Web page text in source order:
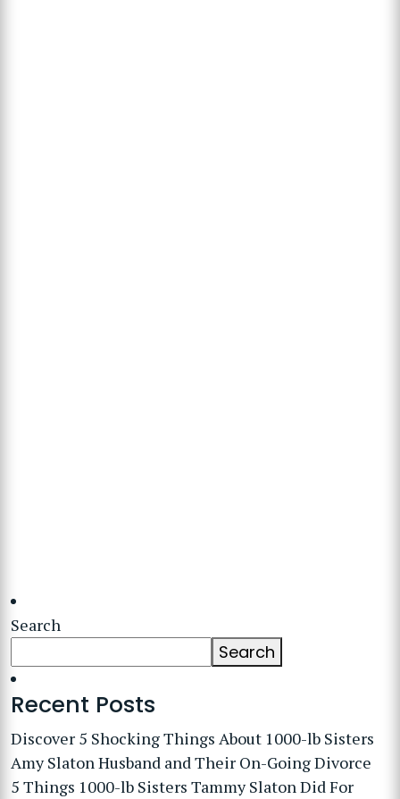
Search
Search
Recent Posts
Discover 5 Shocking Things About 1000-lb Sisters
Amy Slaton Husband and Their On-Going Divorce
5 Things 1000-lb Sisters Tammy Slaton Did For